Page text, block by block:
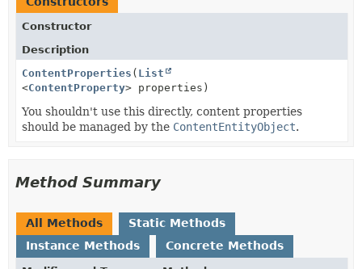
Constructor
Description
ContentProperties ( List
<ContentProperty> properties)
You shouldn't use this directly, content properties
should be managed by the ContentEntityObject.
Method Summary
All Methods
Static Methods
Instance Methods
Concrete Methods